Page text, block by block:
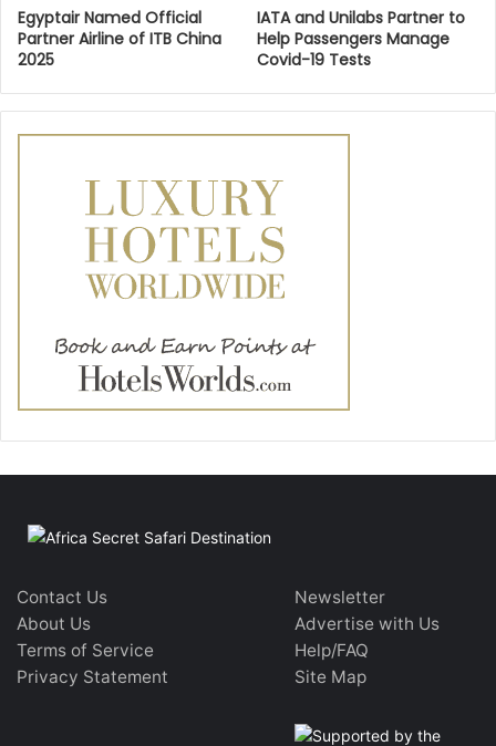
Egyptair Named Official
Partner Airline of ITB China
2025
IATA and Unilabs Partner to
Help Passengers Manage
Covid-19 Tests
Contact Us
About Us
Terms of Service
Privacy Statement
Newsletter
Advertise with Us
Help/FAQ
Site Map